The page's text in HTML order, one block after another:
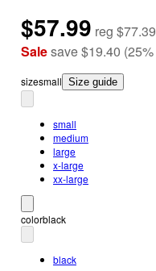
$57.99 reg $77.39
Salesave$19.40 (25%
sizesmall Size guide
small
medium
large
x-large
xx-large
colorblack
black